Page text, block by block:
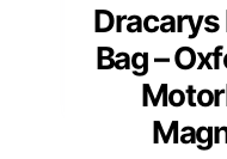
Bag –